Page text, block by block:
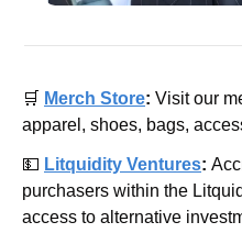
🛒 Merch Store: Visit our
apparel, shoes, bags,
💵 Litquidity Ventures:
purchasers within the
access to alternative